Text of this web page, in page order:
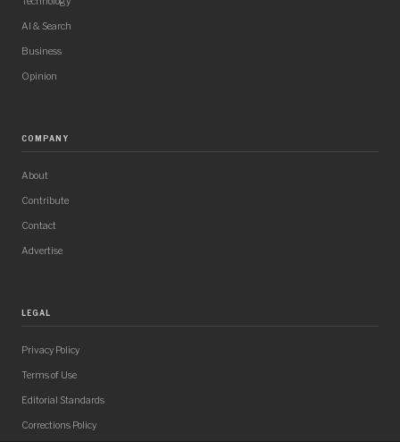
AI & Search
Business
Opinion
COMPANY
About
Contribute
Contact
Advertise
LEGAL
Privacy Policy
Terms of Use
Editorial Standards
Corrections Policy